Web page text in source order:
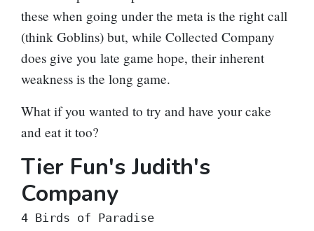
these when going under the meta is the right call
(think Goblins) but, while Collected Company
does give you late game hope, their inherent
weakness is the long game.
What if you wanted to try and have your cake
and eat it too?
Tier Fun's Judith's
Company
4 Birds of Paradise